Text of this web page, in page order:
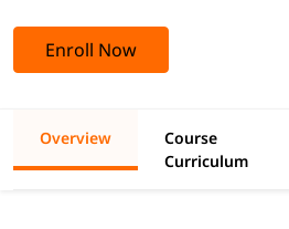
Enroll Now
Overview
Course
Curriculum